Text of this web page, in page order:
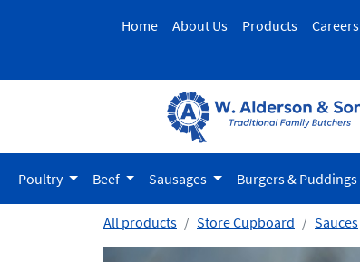
Home About Us Products Careers
Poultry Beef Sausages Burgers & Puddings
All products Store Cupboard Sauces